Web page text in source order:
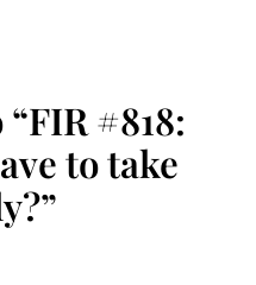
#818:
to take